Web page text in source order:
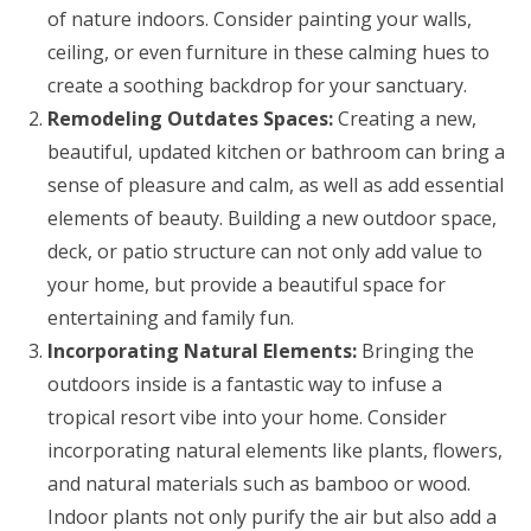
of nature indoors. Consider painting your walls,
ceiling, or even furniture in these calming hues to
create a soothing backdrop for your sanctuary.
Remodeling Outdates Spaces:Creating a new,
beautiful, updated kitchen or bathroom can bring a
sense of pleasure and calm, as well as add essential
elements of beauty. Building a new outdoor space,
deck, or patio structure can not only add value to
your home, but provide a beautiful space for
entertaining and family fun.
Incorporating Natural Elements: Bringing the
outdoors inside is a fantastic way to infuse a
tropical resort vibe into your home. Consider
incorporating natural elements like plants, flowers,
and natural materials such as bamboo or wood.
Indoor plants not only purify the air but also add a